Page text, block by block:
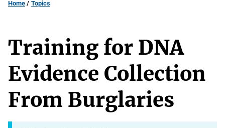
Home Topics
Training for DNA
Evidence Collection
From Burglaries